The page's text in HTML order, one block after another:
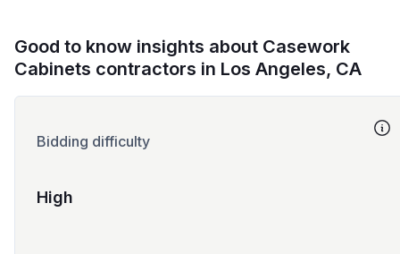
Good to know insights about Casework
Cabinets contractors in Los Angeles, CA
Bidding difficulty
High